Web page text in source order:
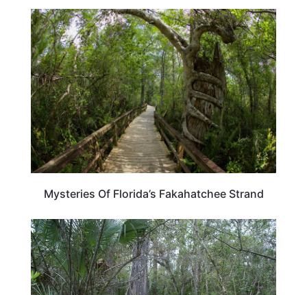
FLORIDA
Mysteries Of Florida’s Fakahatchee Strand
FLORIDA